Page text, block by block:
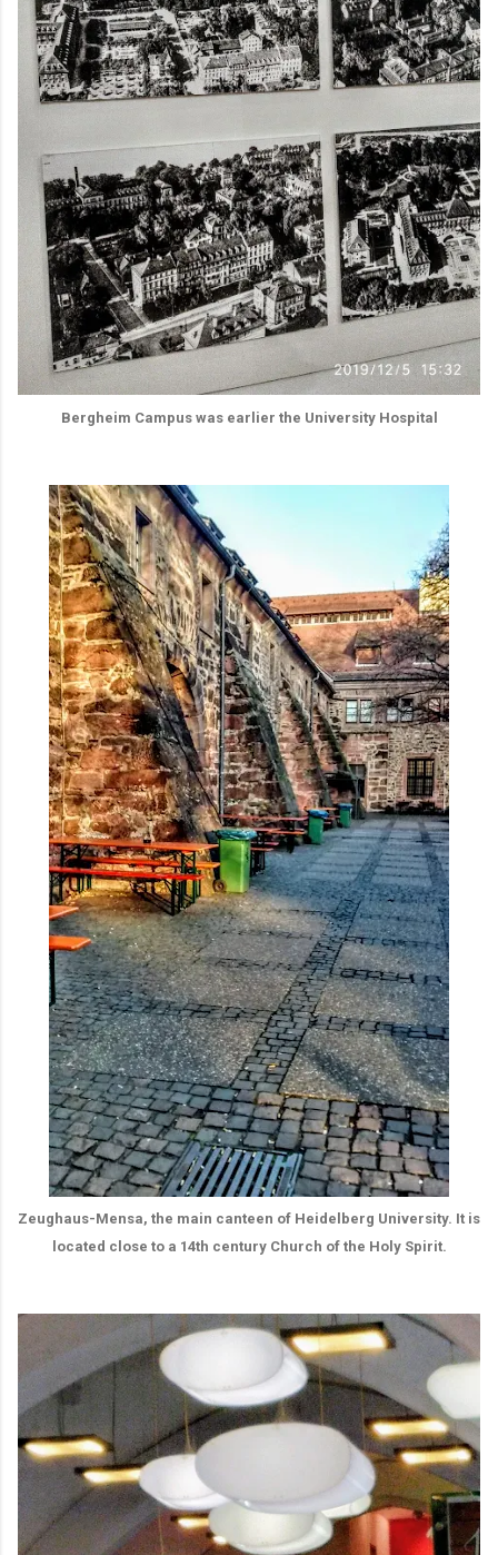
Bergheim Campus was earlier the University Hospital
Zeughaus-Mensa, the main canteen of Heidelberg University. It is
located close to a 14th century Church of the Holy Spirit.